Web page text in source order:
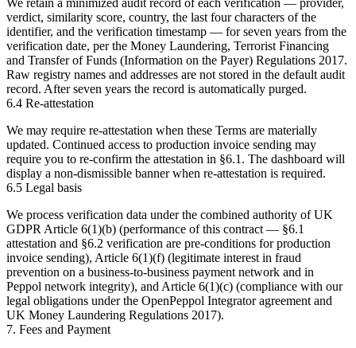
verdict, similarity score, country, the last four characters of the
identifier, and the verification timestamp — forseven years from the
verification date, per the Money Laundering, Terrorist Financing
and Transfer of Funds (Information on the Payer) Regulations 2017.
Raw registry names and addresses are not stored in the default audit
record. After seven years the record is automatically purged.
6.4 Re-attestation
We may require re-attestation when these Terms are materially
updated. Continued access to production invoice sending may
require you to re-confirm the attestation in §6.1. The dashboard will
display a non-dismissible banner when re-attestation is required.
6.5 Legal basis
We process verification data under the combined authority of UK
GDPR Article 6(1)(b) (performance of this contract — §6.1
attestation and §6.2 verification are pre-conditions for production
invoice sending), Article 6(1)(f) (legitimate interest in fraud
prevention on a business-to-business payment network and in
Peppol network integrity), and Article 6(1)(c) (compliance with our
legal obligations under the OpenPeppol Integrator agreement and
UK Money Laundering Regulations 2017).
7. Fees and Payment